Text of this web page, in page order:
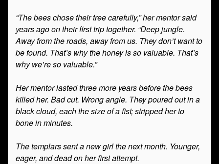
“The bees chose their tree carefully,” her mentor said
years ago on their first trip together. “Deep jungle.
Away from the roads, away from us. They don’t want to
be found. That’s why the honey is so valuable. That’s
why we’re so valuable.”
Her mentor lasted three more years before the bees
killed her. Bad cut. Wrong angle. They poured out in a
black cloud, each the size of a fist; stripped her to
bone in minutes.
The templars sent a new girl the next month. Younger,
eager, and dead on her first attempt.